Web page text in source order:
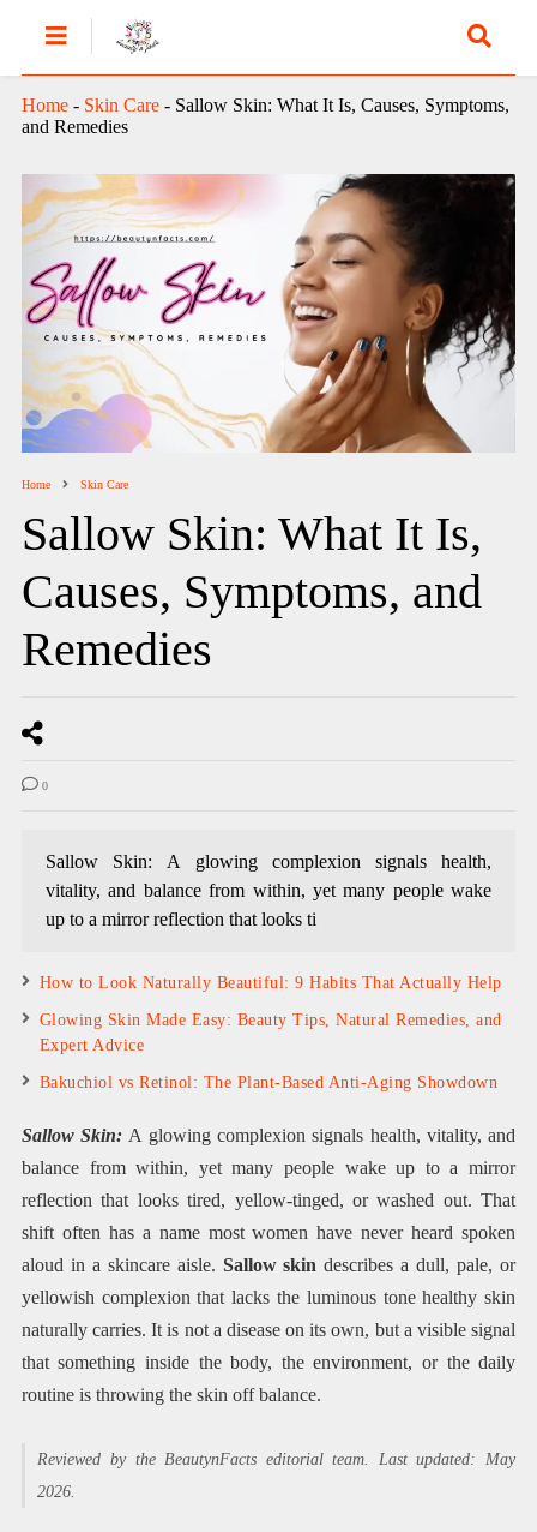
Home- Skin Care- Sallow Skin: What It Is, Causes, Symptoms,
and Remedies
Home Skin Care
Sallow Skin: What It Is,
Causes, Symptoms, and
Remedies
0
Sallow Skin: A glowing complexion signals health,
vitality, and balance from within, yet many people wake
up to a mirror reflection that looks ti
How to Look Naturally Beautiful: 9 Habits That Actually Help
Glowing Skin Made Easy: Beauty Tips, Natural Remedies, and
Expert Advice
Bakuchiol vs Retinol: The Plant-Based Anti-Aging Showdown
Sallow Skin: A glowing complexion signals health, vitality, and
balance from within, yet many people wake up to a mirror
reflection that looks tired, yellow-tinged, or washed out. That
shift often has a name most women have never heard spoken
aloud in a skincare aisle. Sallow skin describes a dull, pale, or
yellowish complexion that lacks the luminous tone healthy skin
naturally carries. It is not a disease on its own, but a visible signal
that something inside the body, the environment, or the daily
routine is throwing the skin off balance.
Reviewed by the BeautynFacts editorial team. Last updated: May
2026.